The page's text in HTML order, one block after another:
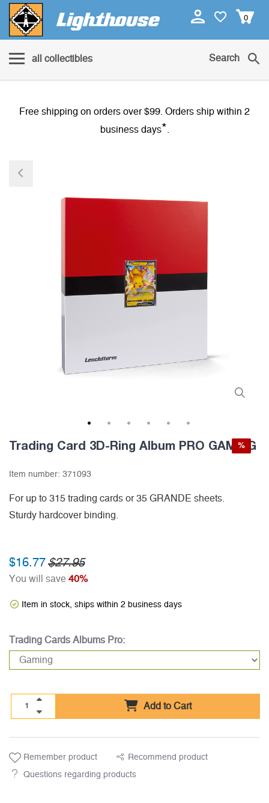
0
all collectibles Search
Free shipping on orders over $99. Orders ship within 2
business days*
Trading Card 3D-Ring Album PRO GAMING
Item number: 371093
For up to 315 trading cards or 35 GRANDE sheets.
Sturdy hardcover binding.
$16.77 $27.95
You will save 40%
Item in stock, ships within 2 business days
Trading Cards Albums Pro:
Add to Cart
%
Remember product Recommend product
Questions regarding products